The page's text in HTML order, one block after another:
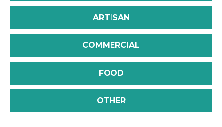
ARTISAN
COMMERCIAL
FOOD
OTHER